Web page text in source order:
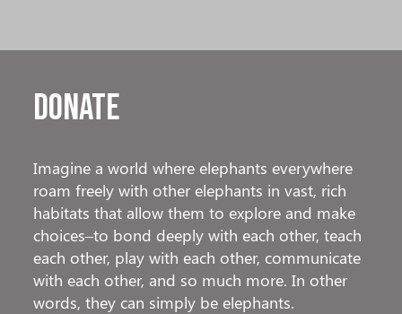
Donate
Imagine a world where elephants everywhere
roam freely with other elephants in vast, rich
habitats that allow them to explore and make
choices–to bond deeply with each other, teach
each other, play with each other, communicate
with each other, and so much more. In other
words, they can simply be elephants.